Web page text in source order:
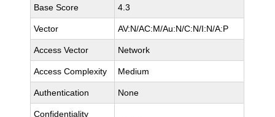
Base Score 4.3
Vector AV:N/AC:M/Au:N/C:N/I:N/A:P
Access Vector Network
Access Complexity Medium
Authentication None
Confidentiality